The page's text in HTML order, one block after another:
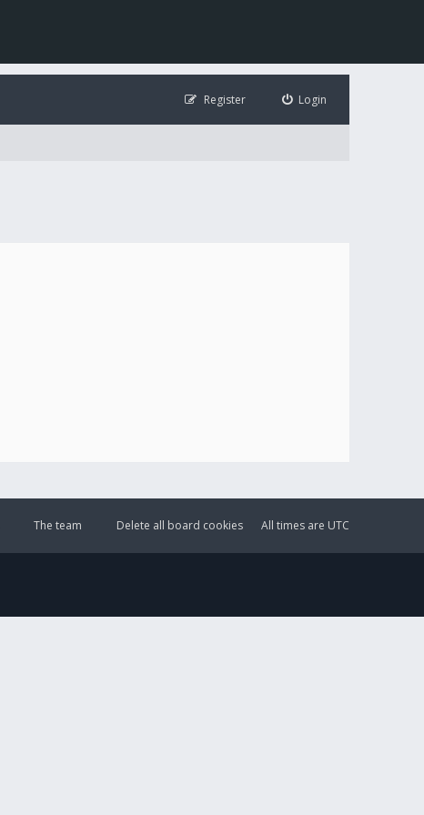
Login
Register
All times are UTC
Delete all board cookies
The team